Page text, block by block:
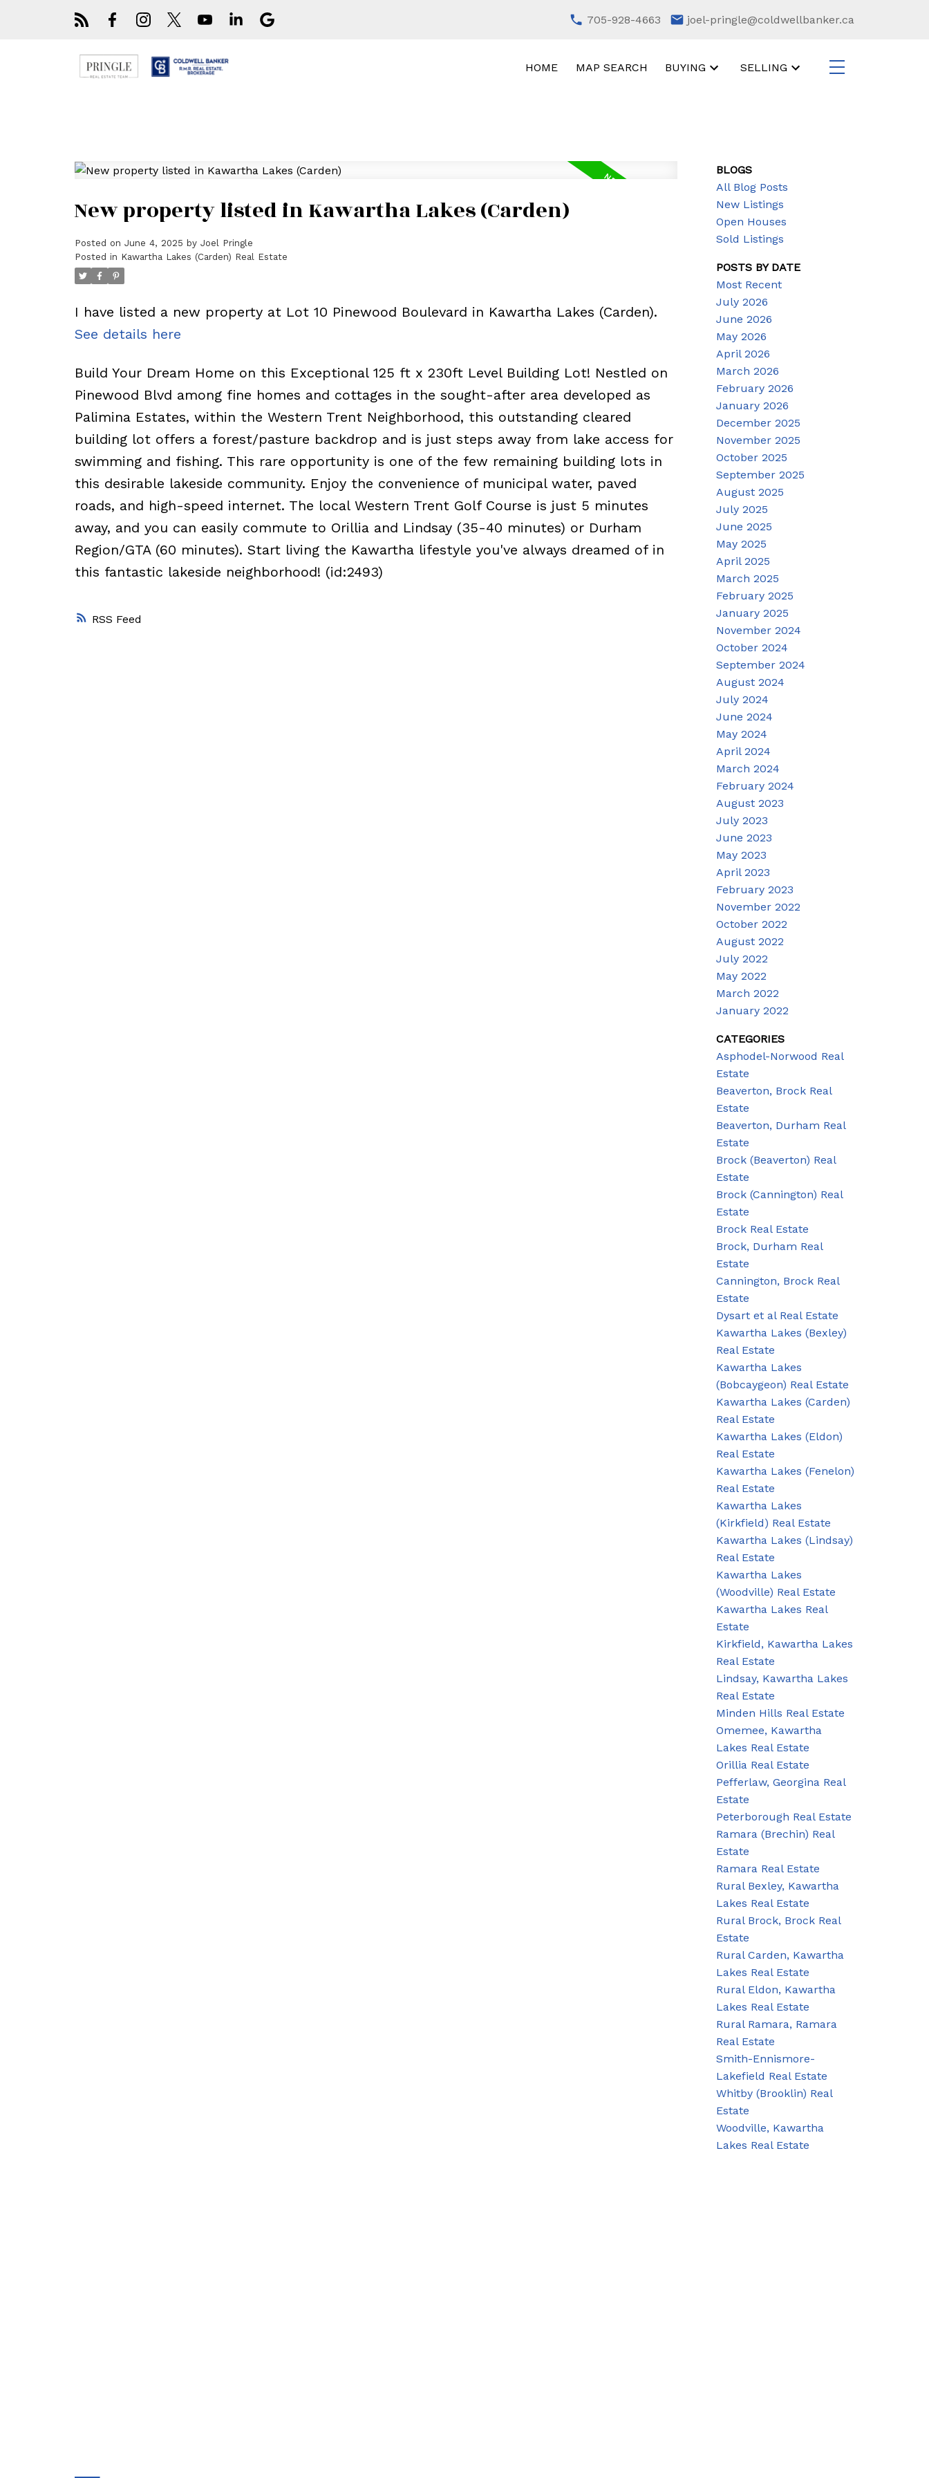
705-928-4663 joel-pringle@coldwellbanker.ca
HOME MAP SEARCH BUYING SELLING
RSS
New property listed in Kawartha Lakes (Carden)
Posted on June 4, 2025 by Joel Pringle
Posted in Kawartha Lakes (Carden) Real Estate
I have listed a new property at Lot 10 Pinewood Boulevard in Kawartha Lakes (Carden).
See details here
Build Your Dream Home on this Exceptional 125 ft x 230ft Level Building Lot! Nestled on
Pinewood Blvd among fine homes and cottages in the sought-after area developed as
Palimina Estates, within the Western Trent Neighborhood, this outstanding cleared
building lot offers a forest/pasture backdrop and is just steps away from lake access for
swimming and fishing. This rare opportunity is one of the few remaining building lots in
this desirable lakeside community. Enjoy the convenience of municipal water, paved
roads, and high-speed internet. The local Western Trent Golf Course is just 5 minutes
away, and you can easily commute to Orillia and Lindsay (35-40 minutes) or Durham
Region/GTA (60 minutes). Start living the Kawartha lifestyle you've always dreamed of in
this fantastic lakeside neighborhood! (id:2493)
BLOGS
All Blog Posts
New Listings
Open Houses
Sold Listings
POSTS BY DATE
Most Recent
July 2026
June 2026
May 2026
April 2026
March 2026
February 2026
January 2026
December 2025
November 2025
October 2025
September 2025
August 2025
July 2025
June 2025
May 2025
April 2025
March 2025
February 2025
January 2025
November 2024
October 2024
September 2024
August 2024
July 2024
June 2024
May 2024
April 2024
March 2024
February 2024
August 2023
July 2023
June 2023
May 2023
April 2023
February 2023
November 2022
October 2022
August 2022
July 2022
May 2022
March 2022
January 2022
CATEGORIES
Asphodel-Norwood Real
Estate
Beaverton, Brock Real
Estate
Beaverton, Durham Real
Estate
Brock (Beaverton) Real
Estate
Brock (Cannington) Real
Estate
Brock Real Estate
Brock, Durham Real
Estate
Cannington, Brock Real
Estate
Dysart et al Real Estate
Kawartha Lakes (Bexley)
Real Estate
Kawartha Lakes
(Bobcaygeon) Real Estate
Kawartha Lakes (Carden)
Real Estate
Kawartha Lakes (Eldon)
Real Estate
Kawartha Lakes (Fenelon)
Real Estate
Kawartha Lakes
(Kirkfield) Real Estate
Kawartha Lakes (Lindsay)
Real Estate
Kawartha Lakes
(Woodville) Real Estate
Kawartha Lakes Real
Estate
Kirkfield, Kawartha Lakes
Real Estate
Lindsay, Kawartha Lakes
Real Estate
Minden Hills Real Estate
Omemee, Kawartha
Lakes Real Estate
Orillia Real Estate
Pefferlaw, Georgina Real
Estate
Peterborough Real Estate
Ramara (Brechin) Real
Estate
Ramara Real Estate
Rural Bexley, Kawartha
Lakes Real Estate
Rural Brock, Brock Real
Estate
Rural Carden, Kawartha
Lakes Real Estate
Rural Eldon, Kawartha
Lakes Real Estate
Rural Ramara, Ramara
Real Estate
Smith-Ennismore-
Lakefield Real Estate
Whitby (Brooklin) Real
Estate
Woodville, Kawartha
Lakes Real Estate